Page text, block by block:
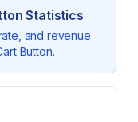
Statistics
and revenue
Button.